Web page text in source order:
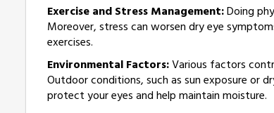
Exercise and Stress Management:Doing
Moreover, stress can worsen dry eye
exercises.
Environmental Factors:Various factors
Outdoor conditions, such as sun exposure or
protect your eyes and help maintain moisture.